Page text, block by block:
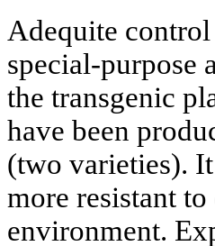
Adequite
special-purpose
the transgenic
have been
(two varieties).
more resistant
environment.